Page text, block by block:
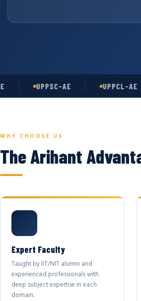
UPPSC-AE UPPCL-AE
WHY CHOOSE US
The Arihant
Expert Faculty
Taught by IIT/NIT alumni and
experienced professionals with
deep subject expertise in each
domain.